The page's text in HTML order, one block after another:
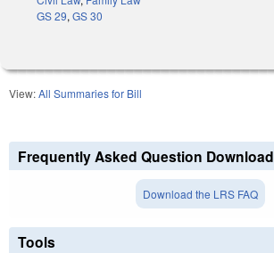
GS 29, GS 30
View:All Summaries for Bill
Frequently Asked Question Download
Download the LRS FAQ
Tools